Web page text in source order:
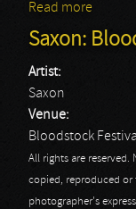
Read more
Saxon:
Artist:
Saxon
Venue:
Bloodstock
All rights are
copied, reproduced
photographer's